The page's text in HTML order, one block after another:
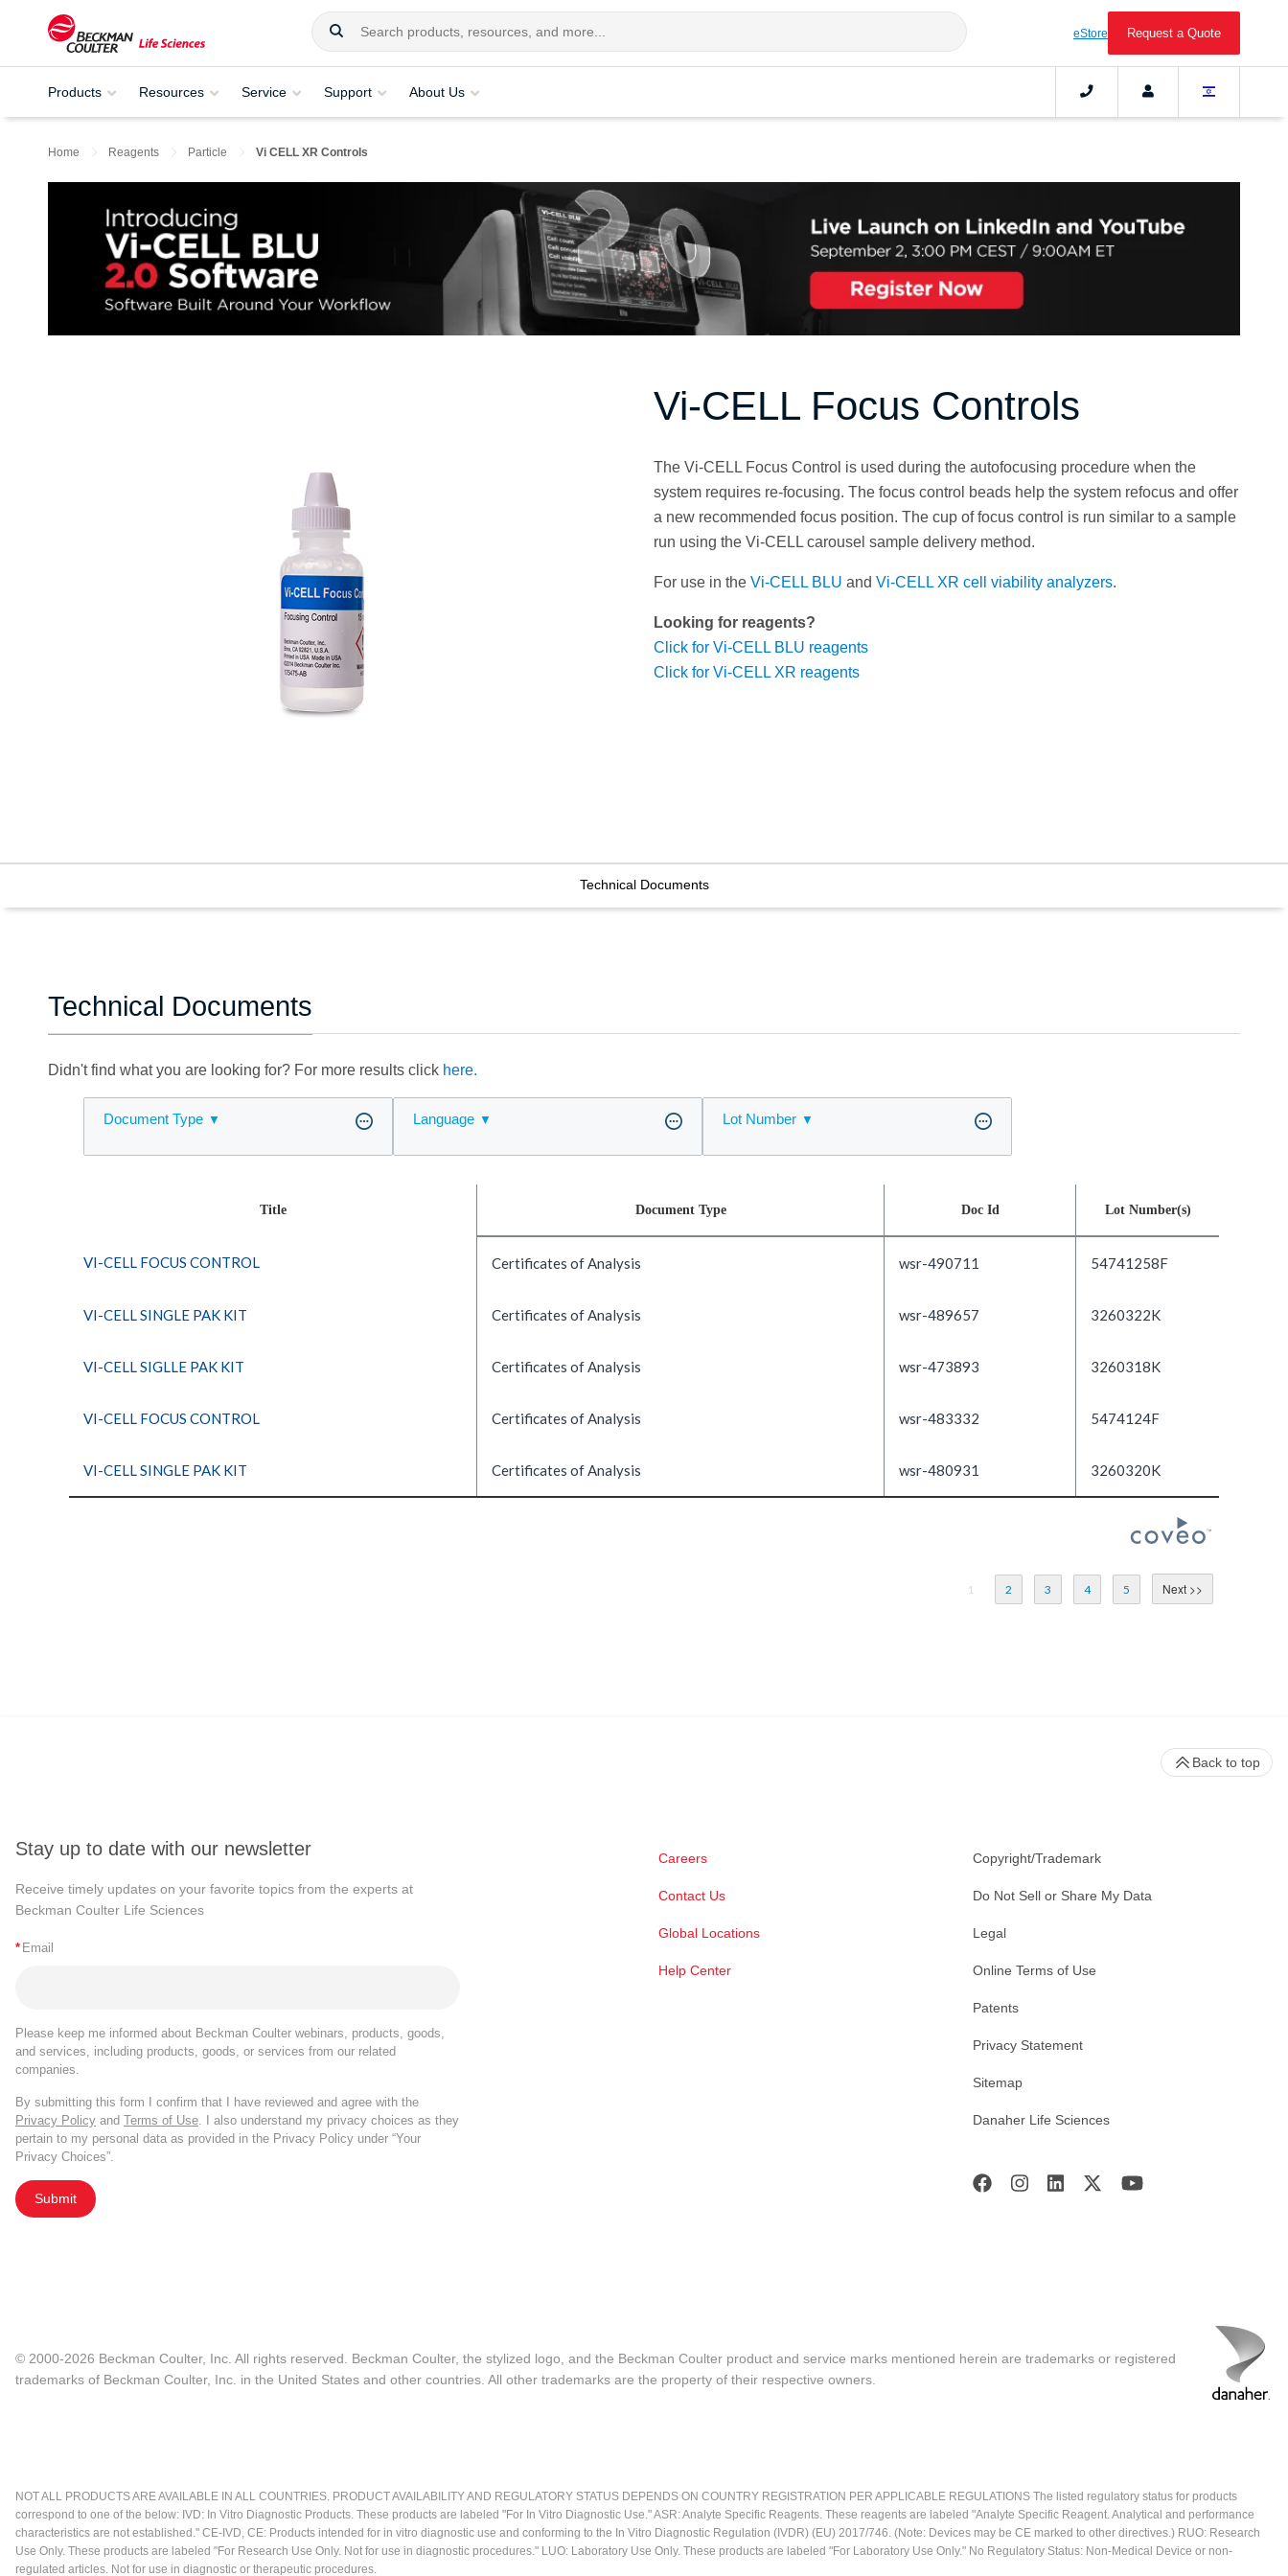
eStore Request a Quote
Products Resources Service Support About Us
Home Reagents Particle Vi CELL XR Controls
Vi-CELL Focus Controls
The Vi-CELL Focus Control is used during the autofocusing procedure when the
system requires re-focusing. The focus control beads help the system refocus and offer
a new recommended focus position. The cup of focus control is run similar to a sample
run using the Vi-CELL carousel sample delivery method.
For use in the Vi-CELL BLU and Vi-CELL XR cell viability analyzers.
Looking for reagents?
Click for Vi-CELL BLU reagents
Click for Vi-CELL XR reagents
Technical Documents
Technical Documents
Didn't find what you are looking for? For more results click here.
Document Type Language Lot Number
Title Document Type Doc Id Lot Number(s)
VI-CELL FOCUS CONTROL Certificates of Analysis wsr-490711 54741258F
VI-CELL SINGLE PAK KIT Certificates of Analysis wsr-489657 3260322K
VI-CELL SIGLLE PAK KIT Certificates of Analysis wsr-473893 3260318K
VI-CELL FOCUS CONTROL Certificates of Analysis wsr-483332 5474124F
VI-CELL SINGLE PAK KIT Certificates of Analysis wsr-480931 3260320K
1 2 3 4 5
Stay up to date with our newsletter
Receive timely updates on your favorite topics from the experts at
Beckman Coulter Life Sciences
* Email
Please keep me informed about Beckman Coulter webinars, products, goods,
and services, including products, goods, or services from our related
companies.
By submitting this form I confirm that I have reviewed and agree with the
Privacy Policy and Terms of Use . I also understand my privacy choices as they
pertain to my personal data as provided in the Privacy Policy under “Your
Privacy Choices”.
Submit
Careers
Contact Us
Global Locations
Help Center
Copyright/Trademark
Do Not Sell or Share My Data
Legal
Online Terms of Use
Patents
Privacy Statement
Sitemap
Danaher Life Sciences
Back to top
© 2000-2026 Beckman Coulter, Inc. All rights reserved. Beckman Coulter, the stylized logo, and the Beckman Coulter product and service marks mentioned herein are trademarks or registered
trademarks of Beckman Coulter, Inc. in the United States and other countries. All other trademarks are the property of their respective owners.
NOT ALL PRODUCTS ARE AVAILABLE IN ALL COUNTRIES. PRODUCT AVAILABILITY AND REGULATORY STATUS DEPENDS ON COUNTRY REGISTRATION PER APPLICABLE REGULATIONS The listed regulatory status for products
correspond to one of the below: IVD: In Vitro Diagnostic Products. These products are labeled "For In Vitro Diagnostic Use." ASR: Analyte Specific Reagents. These reagents are labeled "Analyte Specific Reagent. Analytical and performance
characteristics are not established." CE-IVD, CE: Products intended for in vitro diagnostic use and conforming to the In Vitro Diagnostic Regulation (IVDR) (EU) 2017/746. (Note: Devices may be CE marked to other directives.) RUO: Research
Use Only. These products are labeled "For Research Use Only. Not for use in diagnostic procedures." LUO: Laboratory Use Only. These products are labeled "For Laboratory Use Only." No Regulatory Status: Non-Medical Device or non-
regulated articles. Not for use in diagnostic or therapeutic procedures.